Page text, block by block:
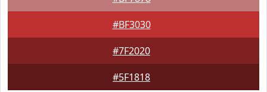
#BF3030
#7F2020
#5F1818